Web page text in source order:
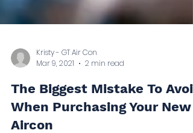
Kristy - GT Air Con
Mar 9, 2021
2 min read
The Biggest Mistake To